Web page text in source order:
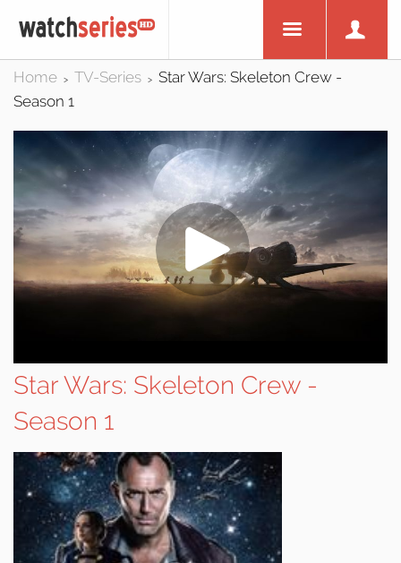
Home > TV-Series >
Star Wars: Skeleton Crew -
Season 1
Star Wars: Skeleton Crew -
Season 1